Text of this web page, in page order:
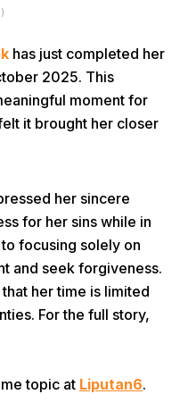
Menu
Prev
has just completed her
2025. This
moment for
it brought her closer
her sincere
for her sins while in
focusing solely on
and seek forgiveness.
her time is limited
For the full story,
topic at Liputan6.